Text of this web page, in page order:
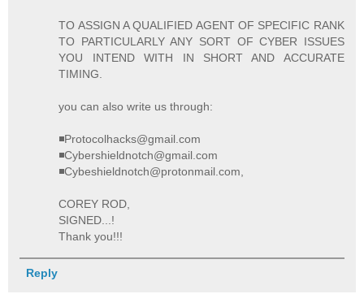
TO ASSIGN A QUALIFIED AGENT OF SPECIFIC RANK
TO PARTICULARLY ANY SORT OF CYBER ISSUES
YOU INTEND WITH IN SHORT AND ACCURATE
TIMING.
you can also write us through:
◾Protocolhacks@gmail.com
◾Cybershieldnotch@gmail.com
◾Cybeshieldnotch@protonmail.com,
COREY ROD,
SIGNED...!
Thank you!!!
Reply